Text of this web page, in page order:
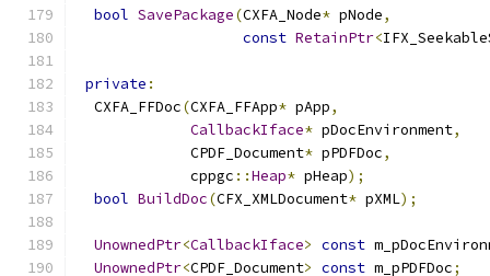
bool SavePackage(CXFA_Node* pNode,
const RetainPtr<
private :
  CXFA_FFDoc
(CXFA_FFApp* pApp,
CallbackIface* pDocEnvironment,
             CPDF_Document
* pPDFDoc,
             cppgc
::Heap* pHeap);
bool BuildDoc(CFX_XMLDocument* pXML);
UnownedPtr<CallbackIface> const
UnownedPtr<CPDF_Document> const m_pPDFDoc;